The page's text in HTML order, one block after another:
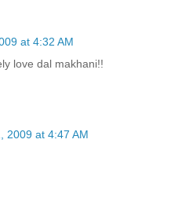
at 4:32 AM
love dal makhani!!
2009 at 4:47 AM